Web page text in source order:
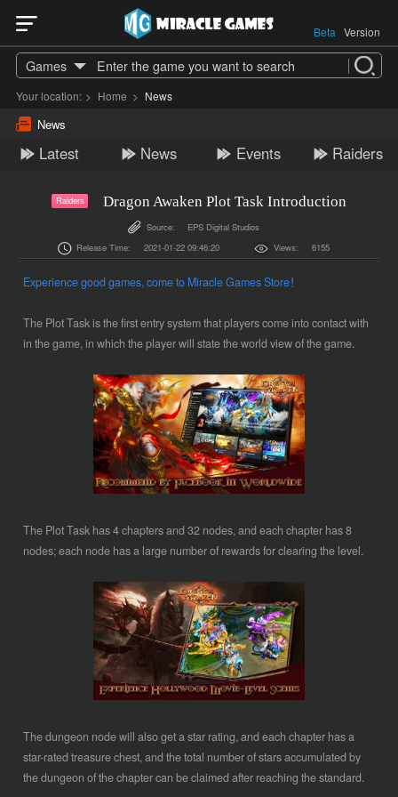
Beta Version
Games
Your location: > Home > News
News
Latest News Events Raiders
Raiders Dragon Awaken Plot Task Introduction
Source:
EPS Digital Studios
Release Time:
2021-01-22 09:46:20 Views: 6155
Experience good games, come to Miracle Games Store！
The Plot Task is the first entry system that players come into contact with
in the game, in which the player will state the world view of the game.
The Plot Task has 4 chapters and 32 nodes, and each chapter has 8
nodes; each node has a large number of rewards for clearing the level.
The dungeon node will also get a star rating, and each chapter has a
star-rated treasure chest, and the total number of stars accumulated by
the dungeon of the chapter can be claimed after reaching the standard.